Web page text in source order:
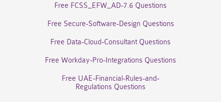
Free FCSS_EFW_AD-7.6 Questions
Free Secure-Software-Design Questions
Free Data-Cloud-Consultant Questions
Free Workday-Pro-Integrations Questions
Free UAE-Financial-Rules-and-
Regulations Questions